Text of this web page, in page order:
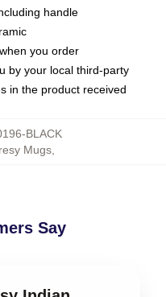
handle
you order
by your local third-party
in the product received
BLACK
Mugs
Say